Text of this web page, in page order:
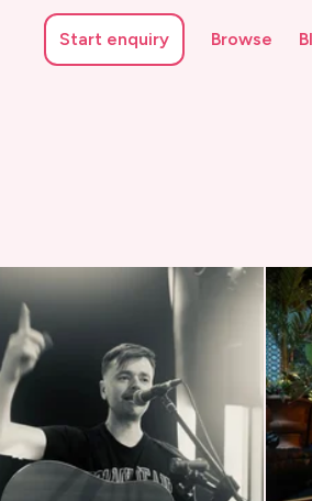
Start enquiry Browse